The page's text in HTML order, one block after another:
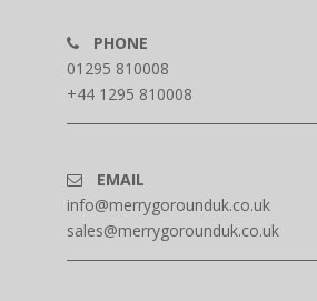
PHONE
01295 810008
+44 1295 810008
EMAIL
info@merrygorounduk.co.uk
sales@merrygorounduk.co.uk